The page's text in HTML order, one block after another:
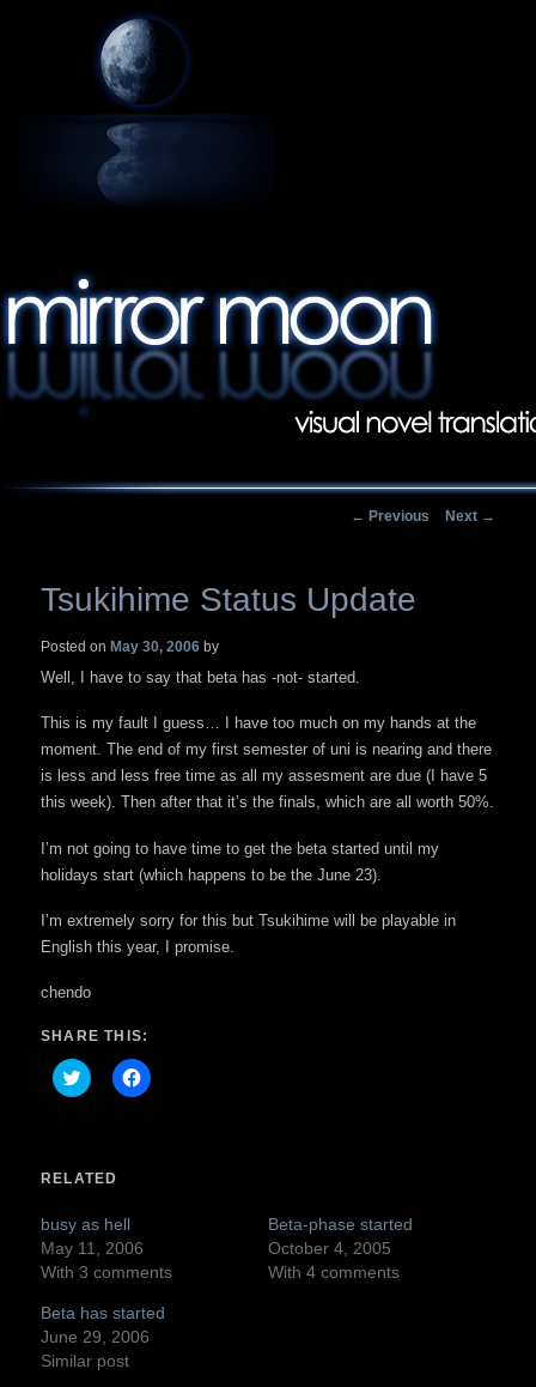
Post navigation
← Previous Next →
Tsukihime Status Update
Posted onMay 30, 2006 by
Well, I have to say that beta has -not- started.
This is my fault I guess… I have too much on my hands at the
moment. The end of my first semester of uni is nearing and there
is less and less free time as all my assesment are due (I have 5
this week). Then after that it’s the finals, which are all worth 50%.
I’m not going to have time to get the beta started until my
holidays start (which happens to be the June 23).
I’m extremely sorry for this but Tsukihime will be playable in
English this year, I promise.
chendo
SHARE THIS:
Click
to
in
new
Click
to
RELATED
busy as hell
May 11, 2006
With 3 comments
Beta-phase started
October 4, 2005
With 4 comments
Beta has started
June 29, 2006
Similar post